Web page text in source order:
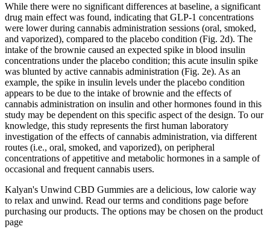
While there were no significant differences at baseline, a significant
drug main effect was found, indicating that GLP-1 concentrations
were lower during cannabis administration sessions (oral, smoked,
and vaporized), compared to the placebo condition (Fig. 2d). The
intake of the brownie caused an expected spike in blood insulin
concentrations under the placebo condition; this acute insulin spike
was blunted by active cannabis administration (Fig. 2e). As an
example, the spike in insulin levels under the placebo condition
appears to be due to the intake of brownie and the effects of
cannabis administration on insulin and other hormones found in this
study may be dependent on this specific aspect of the design. To our
knowledge, this study represents the first human laboratory
investigation of the effects of cannabis administration, via different
routes (i.e., oral, smoked, and vaporized), on peripheral
concentrations of appetitive and metabolic hormones in a sample of
occasional and frequent cannabis users.
Kalyan's Unwind CBD Gummies are a delicious, low calorie way
to relax and unwind. Read our terms and conditions page before
purchasing our products. The options may be chosen on the product
page